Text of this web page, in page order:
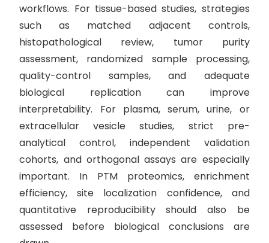
workflows. For tissue-based studies, strategies
such as matched adjacent controls,
histopathological review, tumor purity
assessment, randomized sample processing,
quality-control samples, and adequate
biological replication can improve
interpretability. For plasma, serum, urine, or
extracellular vesicle studies, strict pre-
analytical control, independent validation
cohorts, and orthogonal assays are especially
important. In PTM proteomics, enrichment
efficiency, site localization confidence, and
quantitative reproducibility should also be
assessed before biological conclusions are